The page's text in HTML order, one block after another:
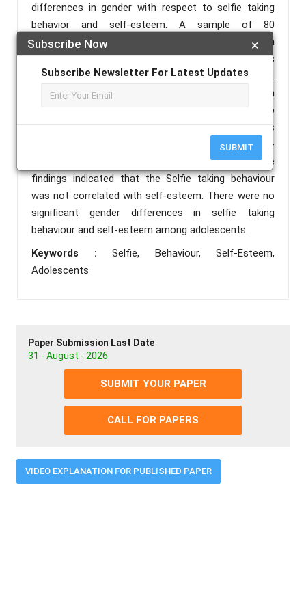
×
Subscribe Now
Subscribe Newsletter For Latest Updates
SUBMIT
differences in gender with respect to selfie taking
behavior and self-esteem. A sample of 80
adolescents (40 males, 40 females) aged between
15-24 years participated in this study. Selfitis
Behavior scale (SBS) by Janarthanan & Mark D.
Griffiths (2017) and The Rosenberg’s self-esteem
scale (RSES) by Rosenberg. M. (1965) were used to
measure the variables in the study. Pearson’s
correlation coefficient and independent sample t-
test were used for statistical analysis of data. The
findings indicated that the Selfie taking behaviour
was not correlated with self-esteem. There were no
significant gender differences in selfie taking
behaviour and self-esteem among adolescents.
Keywords : Selfie, Behaviour, Self-Esteem,
Adolescents
Paper Submission Last Date
31 - August - 2026
SUBMIT YOUR PAPER
CALL FOR PAPERS
VIDEO EXPLANATION FOR PUBLISHED PAPER